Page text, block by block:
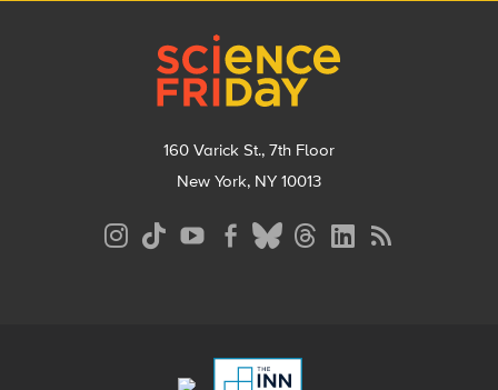
160 Varick St., 7th Floor
New York, NY 10013